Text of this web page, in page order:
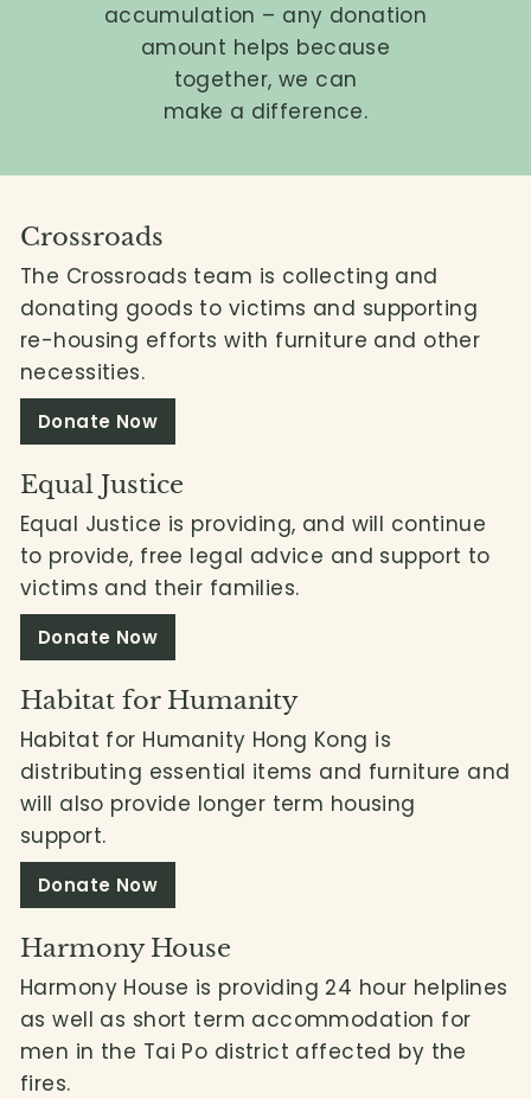
accumulation – any donation
amount helps because
together, we can
make a difference.
Crossroads
The Crossroads team is collecting and
donating goods to victims and supporting
re-housing efforts with furniture and other
necessities.
Donate Now
Equal Justice
Equal Justice is providing, and will continue
to provide, free legal advice and support to
victims and their families.
Donate Now
Habitat for Humanity
Habitat for Humanity Hong Kong is
distributing essential items and furniture and
will also provide longer term housing
support.
Donate Now
Harmony House
Harmony House is providing 24 hour helplines
as well as short term accommodation for
men in the Tai Po district affected by the
fires.